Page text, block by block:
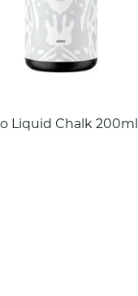
Liquid Chalk 200ml